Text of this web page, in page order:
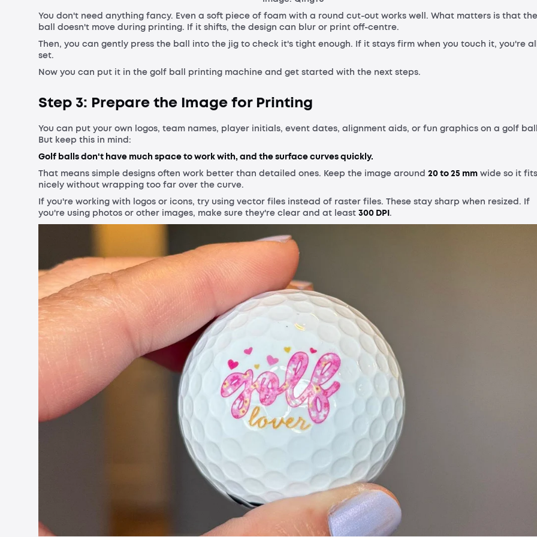
You don't need anything fancy. Even a soft piece of foam with a round cut-out works well. What matters is that the
ball doesn't move during printing. If it shifts, the design can blur or print off-centre.
Then, you can gently press the ball into the jig to check it's tight enough. If it stays firm when you touch it, you're
set.
Now you can put it in the golf ball printing machine and get started with the next steps.
Step 3: Prepare the Image for Printing
You can put your own logos, team names, player initials, event dates, alignment aids, or fun graphics on a golf
But keep this in mind:
Golf balls don't have much space to work with, and the surface curves quickly.
That means simple designs often work better than detailed ones. Keep the image around 20 to 25 mm wide so it fits
nicely without wrapping too far over the curve.
If you're working with logos or icons, try using vector files instead of raster files. These stay sharp when resized. If
you're using photos or other images, make sure they're clear and at least 300 DPI.